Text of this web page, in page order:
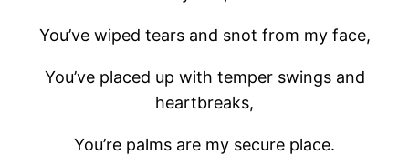
You’ve wiped tears and snot from my face,
You’ve placed up with temper swings and
heartbreaks,
You’re palms are my secure place.